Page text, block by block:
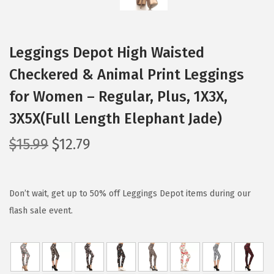
Leggings Depot High Waisted
Checkered & Animal Print Leggings
for Women – Regular, Plus, 1X3X,
3X5X(Full Length Elephant Jade)
$15.99 O
g
i
a
l
$12.79
r
t
p
Don’t wait, get up to 50% off Leggings Depot items during our
flash sale event.